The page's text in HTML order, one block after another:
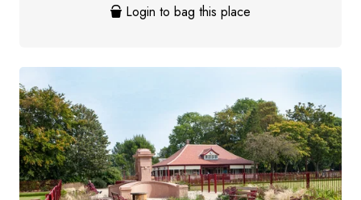
Login to bag this place